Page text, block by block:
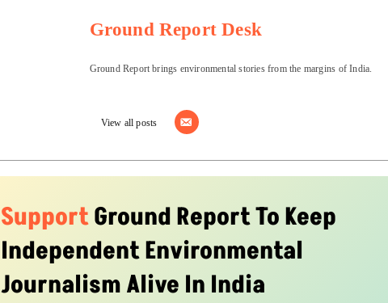
Ground Report Desk
Ground Report brings environmental stories from the margins of India.
View all posts
SupportGround Report To Keep
Independent Environmental
Journalism Alive In India